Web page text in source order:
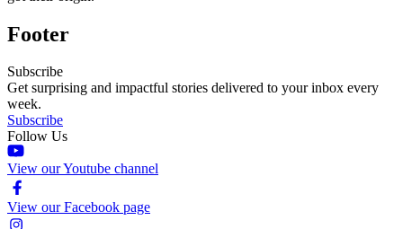
Footer
Subscribe
Get surprising and impactful stories delivered to your inbox every
week.
Subscribe
Follow Us
View our Youtube channel
View our Facebook page